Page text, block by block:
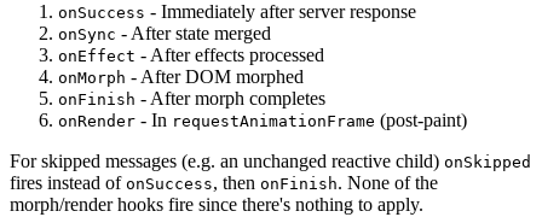
onSuccess - Immediately after server response
onSync - After state merged
onEffect - After effects processed
onMorph - After DOM morphed
onFinish - After morph completes
onRender - In requestAnimationFrame (post-paint)
For skipped messages (e.g. an unchanged reactive child) onSkipped
fires instead of onSuccess, then onFinish. None of the
morph/render hooks fire since there's nothing to apply.